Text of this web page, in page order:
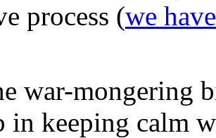
process (we
war-mongering
in keeping calm